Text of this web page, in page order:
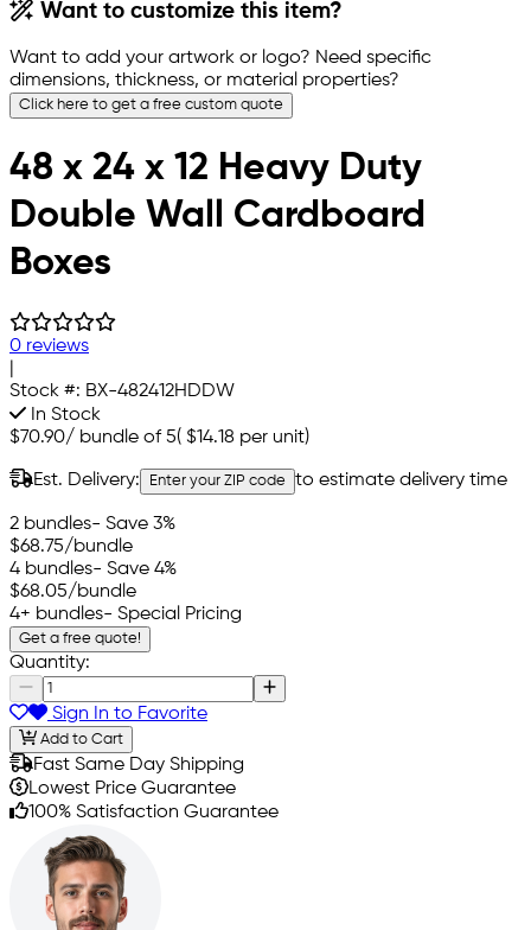
Want to customize this item?
Want to add your artwork or logo? Need specific
dimensions, thickness, or material properties?
Click here to get a free custom quote
48 x 24 x 12 Heavy Duty
Double Wall Cardboard
Boxes
0 reviews
Stock #: BX-482412HDDW
In Stock
$70.90/ bundle of 5( $14.18 per unit)
Est. Delivery: Enter your ZIP code to estimate delivery time
2 bundles- Save 3%
$68.75/bundle
4 bundles- Save 4%
$68.05/bundle
4+ bundles- Special Pricing
Get a free quote!
Quantity:
Sign In to Favorite
Add to Cart
Fast Same Day Shipping
Lowest Price Guarantee
100% Satisfaction Guarantee